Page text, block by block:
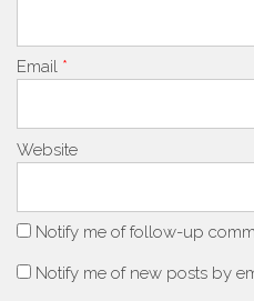
Email *
Website
Notify me of follow-up
Notify me of new posts by